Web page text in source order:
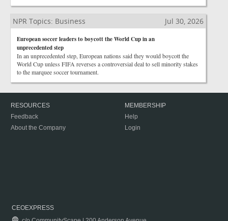
NPR Topics: Business Jul 30, 2026
European soccer leaders to boycott the World Cup in an
unprecedented step
In an unprecedented step, European nations said they would boycott the
World Cup unless FIFA reverses a controversial deal to sell minority stakes
to the marquee soccer tournament.
RESOURCES
Feedback
About the Company
MEMBERSHIP
Help
Login
CEOEXPRESS